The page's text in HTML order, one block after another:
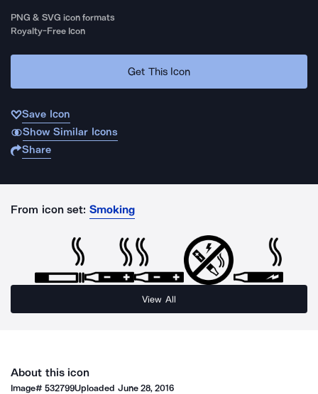
PNG & SVG icon formats
Royalty-Free Icon
Get This Icon
Save Icon
Show Similar Icons
Share
From icon set: Smoking
View All
About this icon
Image#532799Uploaded June 28, 2016